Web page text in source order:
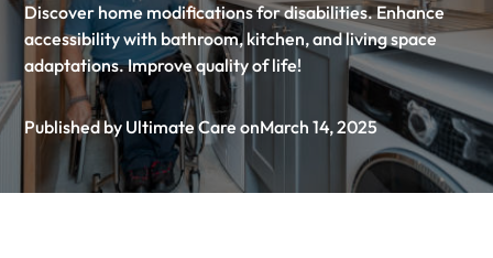
Discover home modifications for disabilities. Enhance
accessibility with bathroom, kitchen, and living space
adaptations. Improve quality of life!
Published by Ultimate Care onMarch 14, 2025